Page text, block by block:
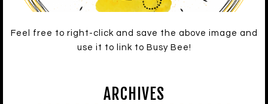
Feel free to right-click and save the above image and
use it to link to Busy Bee!
ARCHIVES